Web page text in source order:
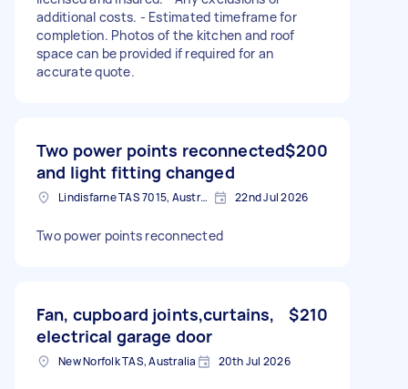
additional costs. - Estimated timeframe for
completion. Photos of the kitchen and roof
space can be provided if required for an
accurate quote.
Two power points reconnected
and light fitting changed
$200
Lindisfarne TAS 7015, Australia 22nd Jul 2026
Two power points reconnected
Fan, cupboard joints,curtains,
electrical garage door
$210
New Norfolk TAS, Australia 20th Jul 2026